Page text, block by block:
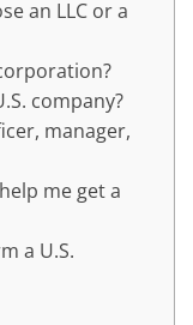
an LLC or a
company?
manager,
me get a
a U.S.